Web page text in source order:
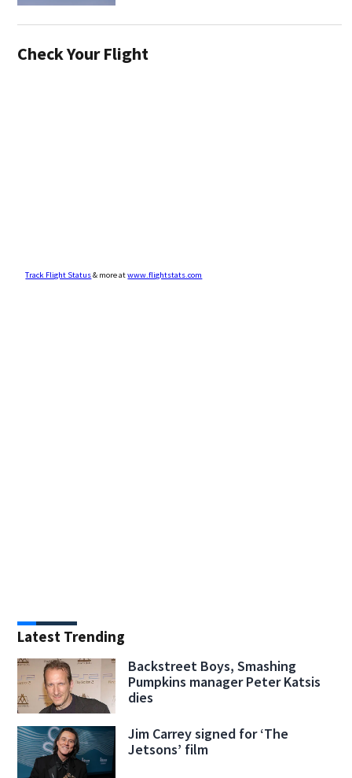
Check Your Flight
Track Flight Status& more atwww.flightstats.com
Latest Trending
Backstreet Boys, Smashing
Pumpkins manager Peter Katsis
dies
Jim Carrey signed for ‘The
Jetsons’ film